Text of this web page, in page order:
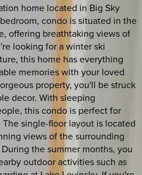
home located in Big Sky
condo is situated in the
offering breathtaking views of
looking for a winter ski
this home has everything
memories with your loved
property, you'll be struck
decor. With sleeping
this condo is perfect for
single-floor layout is located
views of the surrounding
the summer months, you
outdoor activities such as